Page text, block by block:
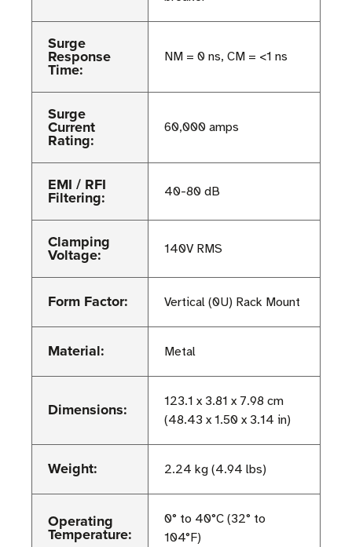
Surge
Response
Time:
NM = 0 ns, CM = <1 ns
Surge
Current
Rating:
60,000 amps
EMI / RFI
Filtering: 40-80 dB
Clamping
Voltage: 140V RMS
Form Factor: Vertical (0U) Rack Mount
Material: Metal
Dimensions:
123.1 x 3.81 x 7.98 cm
(48.43 x 1.50 x 3.14 in)
Weight: 2.24 kg (4.94 lbs)
Operating
Temperature:
0° to 40°C (32° to
104°F)